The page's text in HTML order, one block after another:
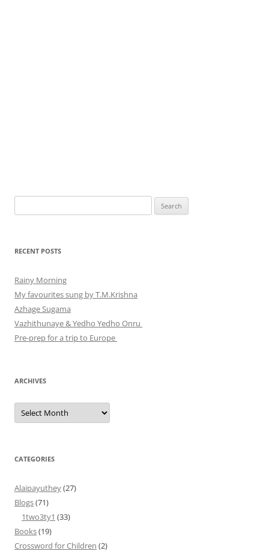
for:
RECENT POSTS
Rainy Morning
My favourites sung by T.M.Krishna
Azhage Sugama
Vazhithunaye & Yedho Yedho Onru
Pre-prep for a trip to Europe
ARCHIVES
Archives
CATEGORIES
Alaipayuthey(27)
Blogs(71)
1two3ty1 (33)
Books(19)
Crossword for Children (2)